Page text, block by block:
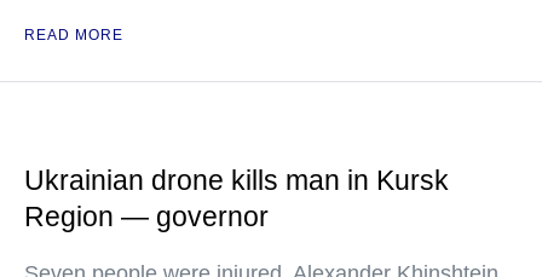
READ MORE
Ukrainian drone kills man in Kursk
Region — governor